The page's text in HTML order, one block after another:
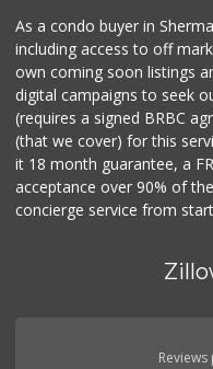
As a condo buyer in
including access to off
own coming soon listings
digital campaigns to seek
(requires a signed BRBC
(that we cover) for this
it 18 month guarantee, a
acceptance over 90% of
concierge service from